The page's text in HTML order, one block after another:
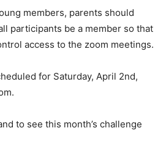
members, parents should
participants be a member so that
access to the zoom meetings.
for Saturday, April 2nd,
to see this month’s challenge